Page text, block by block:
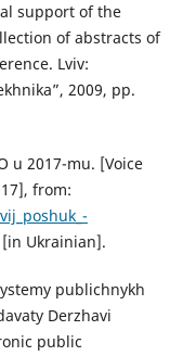
support of the
of abstracts of
Lviv:
2009, pp.
u 2017-mu. [Voice
from:
[in Ukrainian].
publichnykh
Derzhavi
public